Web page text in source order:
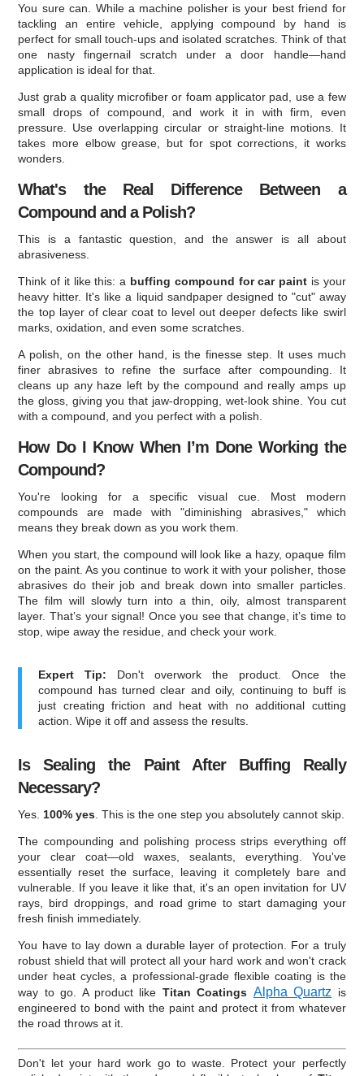
You sure can. While a machine polisher is your best friend for
tackling an entire vehicle, applying compound by hand is
perfect for small touch-ups and isolated scratches. Think of that
one nasty fingernail scratch under a door handle—hand
application is ideal for that.
Just grab a quality microfiber or foam applicator pad, use a few
small drops of compound, and work it in with firm, even
pressure. Use overlapping circular or straight-line motions. It
takes more elbow grease, but for spot corrections, it works
wonders.
What's the Real Difference Between a
Compound and a Polish?
This is a fantastic question, and the answer is all about
abrasiveness.
Think of it like this: a buffing compound for car paint is your
heavy hitter. It's like a liquid sandpaper designed to "cut" away
the top layer of clear coat to level out deeper defects like swirl
marks, oxidation, and even some scratches.
A polish, on the other hand, is the finesse step. It uses much
finer abrasives to refine the surface after compounding. It
cleans up any haze left by the compound and really amps up
the gloss, giving you that jaw-dropping, wet-look shine. You cut
with a compound, and you perfect with a polish.
How Do I Know When I’m Done Working the
Compound?
You're looking for a specific visual cue. Most modern
compounds are made with "diminishing abrasives," which
means they break down as you work them.
When you start, the compound will look like a hazy, opaque film
on the paint. As you continue to work it with your polisher, those
abrasives do their job and break down into smaller particles.
The film will slowly turn into a thin, oily, almost transparent
layer. That’s your signal! Once you see that change, it’s time to
stop, wipe away the residue, and check your work.
Expert Tip: Don't overwork the product. Once the
compound has turned clear and oily, continuing to buff is
just creating friction and heat with no additional cutting
action. Wipe it off and assess the results.
Is Sealing the Paint After Buffing Really
Necessary?
Yes. 100% yes . This is the one step you absolutely cannot skip.
The compounding and polishing process strips everything off
your clear coat—old waxes, sealants, everything. You've
essentially reset the surface, leaving it completely bare and
vulnerable. If you leave it like that, it's an open invitation for UV
rays, bird droppings, and road grime to start damaging your
fresh finish immediately.
You have to lay down a durable layer of protection. For a truly
robust shield that will protect all your hard work and won't crack
under heat cycles, a professional-grade flexible coating is the
way to go. A product like Titan Coatings Alpha Quartz is
engineered to bond with the paint and protect it from whatever
the road throws at it.
Don't let your hard work go to waste. Protect your perfectly